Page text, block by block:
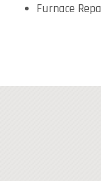
Furnace